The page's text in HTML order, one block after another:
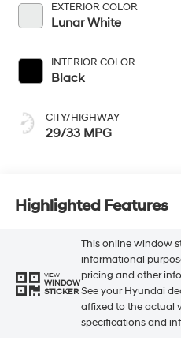
EXTERIOR COLOR
Lunar White
INTERIOR COLOR
Black
CITY/HIGHWAY
29/33 MPG
Highlighted Features
VIEW
WINDOW
STICKER
This online window
informational
pricing and other
See your Hyundai
affixed to the actual
specifications and